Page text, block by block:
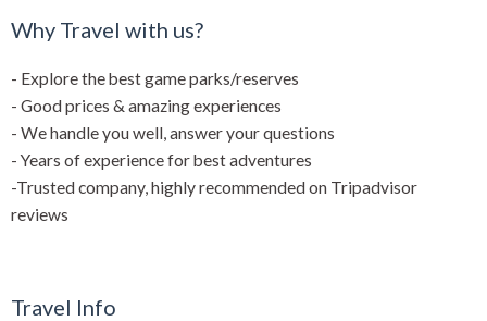
Why Travel with us?
- Explore the best game parks/reserves
- Good prices & amazing experiences
- We handle you well, answer your questions
- Years of experience for best adventures
-Trusted company, highly recommended on Tripadvisor
reviews
Travel Info